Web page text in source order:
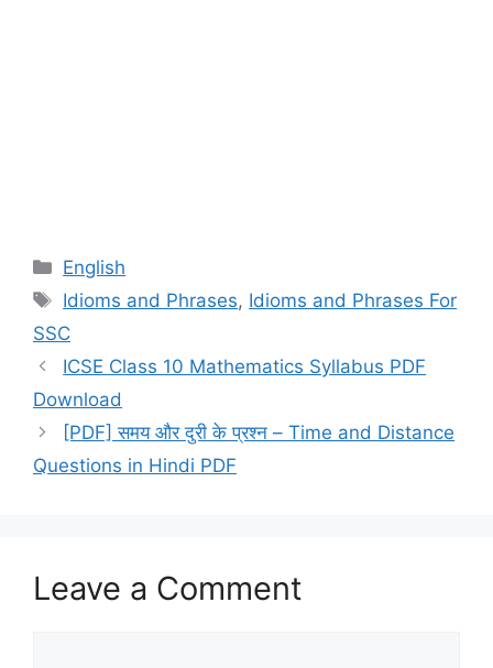
Categories
English
Tags
Idioms and Phrases, Idioms and Phrases For
SSC
ICSE Class 10 Mathematics Syllabus PDF
Download
[PDF] समय और दुरी के प्रश्न – Time and Distance
Questions in Hindi PDF
Leave a Comment